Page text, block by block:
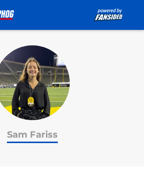
Sam Fariss